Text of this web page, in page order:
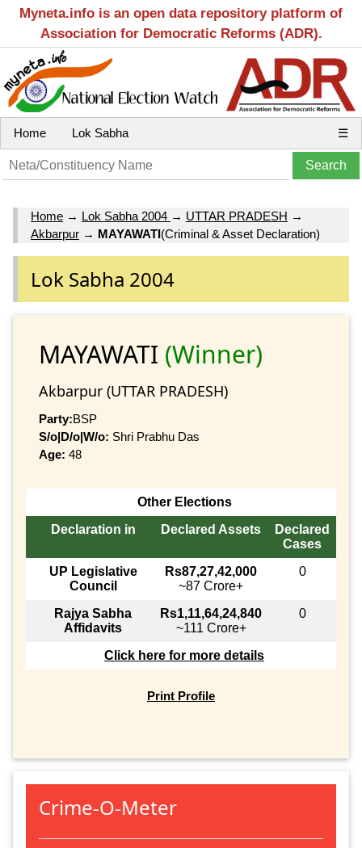
Myneta.info is an open data repository platform of
Association for Democratic Reforms (ADR).
Home Lok Sabha ☰
Home → Lok Sabha 2004 → UTTAR PRADESH →
Akbarpur → MAYAWATI(Criminal & Asset Declaration)
Lok Sabha 2004
MAYAWATI (Winner)
Akbarpur (UTTAR PRADESH)
Party:BSP
S/o|D/o|W/o: Shri Prabhu Das
Age: 48
Other Elections
Declaration in
Declared Assets
Declared
Cases
UP Legislative
Council
Rs87,27,42,000
~87 Crore+
0
Rajya Sabha
Affidavits
Rs1,11,64,24,840
~111 Crore+
0
Click here for more details
Print Profile
Crime-O-Meter